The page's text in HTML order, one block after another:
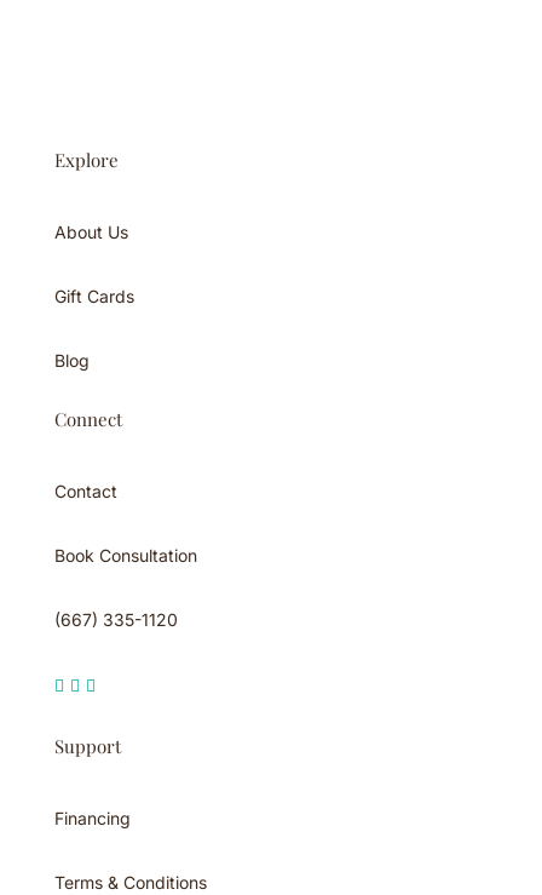
Explore
About Us
Gift Cards
Blog
Connect
Contact
Book Consultation
(667) 335-1120
  
Support
Financing
Terms & Conditions